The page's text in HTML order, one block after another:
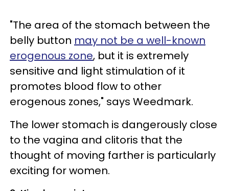
"The area of the stomach between the
belly button may not be a well-known
erogenous zone, but it is extremely
sensitive and light stimulation of it
promotes blood flow to other
erogenous zones," says Weedmark.
The lower stomach is dangerously close
to the vagina and clitoris that the
thought of moving farther is particularly
exciting for women.